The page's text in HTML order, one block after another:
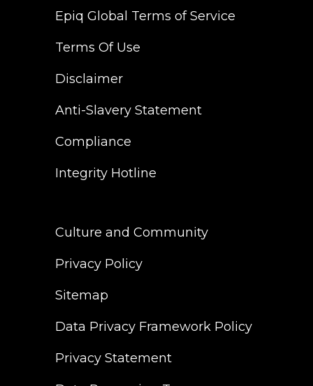
Epiq Global Terms of Service
Terms Of Use
Disclaimer
Anti-Slavery Statement
Compliance
Integrity Hotline
Culture and Community
Privacy Policy
Sitemap
Data Privacy Framework Policy
Privacy Statement